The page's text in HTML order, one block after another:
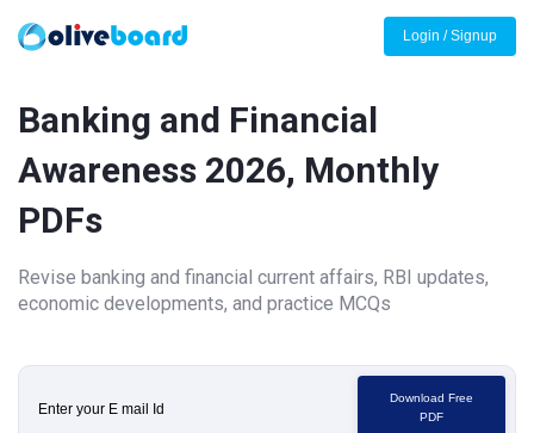
Login / Signup
Banking and Financial
Awareness 2026, Monthly
PDFs
Revise banking and financial current affairs, RBI updates,
economic developments, and practice MCQs
Download Free
PDF